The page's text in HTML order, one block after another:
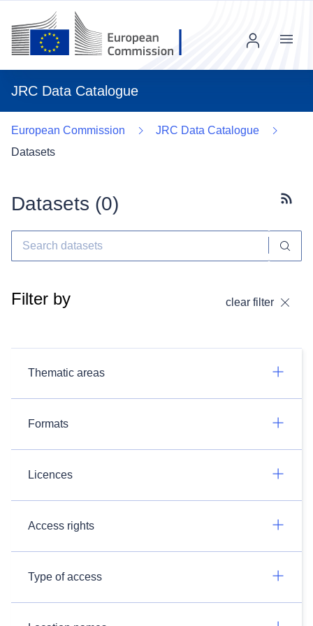
JRC Data Catalogue
Menu
European Commission
JRC Data Catalogue
Datasets
Datasets (0)
Filter by clear filter
Thematic areas
Formats
Licences
Access rights
Type of access